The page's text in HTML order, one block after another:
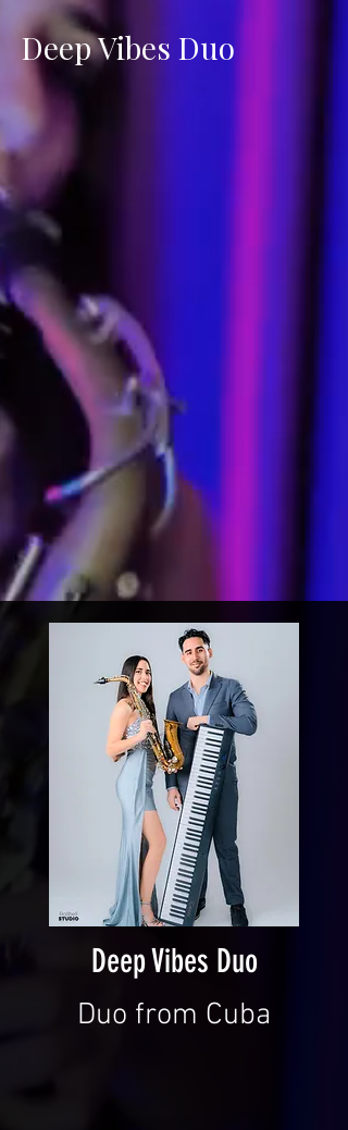
Deep Vibes Duo
Deep Vibes Duo
Duo from Cuba